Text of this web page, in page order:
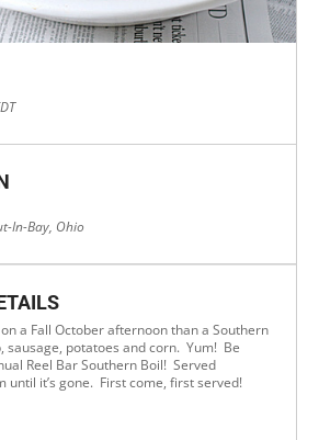
In-Bay, Ohio
a Fall October afternoon than a Southern
sausage, potatoes and corn. Yum! Be
Reel Bar Southern Boil! Served
until it’s gone. First come, first served!